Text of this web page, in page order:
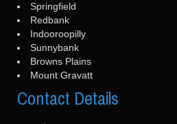
Springfield
Redbank
Indooroopilly
Sunnybank
Browns Plains
Mount Gravatt
ContactDetails